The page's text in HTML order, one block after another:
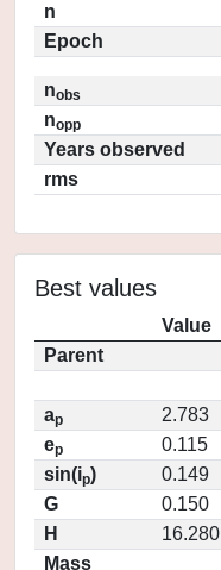
n
Epoch
nobs
nopp
Years observed
rms
Best values
Value
Parent
ap
2.783
ep
0.115
sin(ip)
0.149
G
0.150
H
16.280
Mass